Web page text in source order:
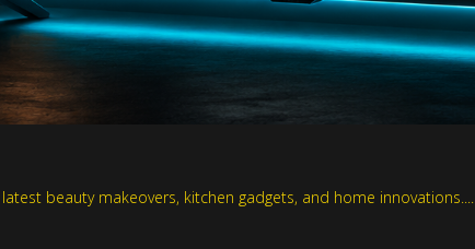
beauty makeovers, kitchen gadgets, and home innovations....